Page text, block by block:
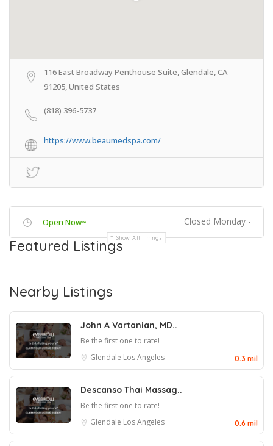
116 East Broadway Penthouse Suite, Glendale, CA
91205, United States
(818) 396-5737
https://www.beaumedspa.com/
Open Now~ Closed Monday -
Show All Timings
Featured Listings
Nearby Listings
John A Vartanian, MD..
Be the first one to rate!
Glendale Los Angeles 0.3 mil
Descanso Thai Massag..
Be the first one to rate!
Glendale Los Angeles 0.6 mil